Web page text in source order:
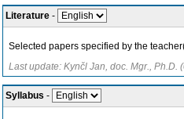
Literature -
Selected papers specified by the
Last update: Kynčl Jan, doc. Mgr., Ph.D.
Syllabus -